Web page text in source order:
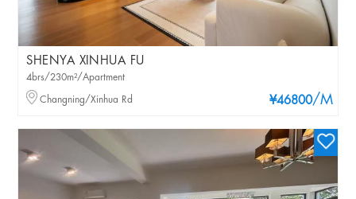
SHENYA XINHUA FU
¥46800/M
4brs/230m²/Apartment
Changning/Xinhua Rd